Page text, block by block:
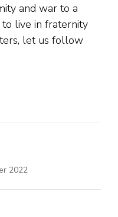
and war to a
live in fraternity
let us follow
2022